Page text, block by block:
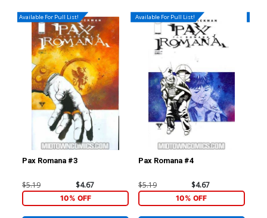
Available For Pull List!
Pax Romana #3
$5.19 $4.67
10% OFF
Available For Pull List!
Pax Romana #4
$5.19 $4.67
10% OFF